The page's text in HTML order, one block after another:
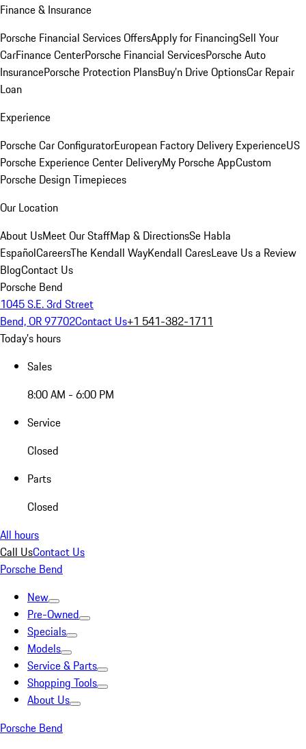
Finance & Insurance
Porsche Financial Services OffersApply for FinancingSell Your
CarFinance CenterPorsche Financial ServicesPorsche Auto
InsurancePorsche Protection PlansBuy’n Drive OptionsCar Repair
Loan
Experience
Porsche Car ConfiguratorEuropean Factory Delivery ExperienceUS
Porsche Experience Center DeliveryMy Porsche AppCustom
Porsche Design Timepieces
Our Location
About UsMeet Our StaffMap & DirectionsSe Habla
EspañolCareersThe Kendall WayKendall CaresLeave Us a Review
BlogContact Us
Porsche Bend
1045 S.E. 3rd Street
Bend, OR 97702Contact Us+1 541-382-1711
Today's hours
Sales
8:00 AM - 6:00 PM
Service
Closed
Parts
Closed
All hours
Call UsContact Us
Porsche Bend
New
Pre-Owned
Specials
Models
Service & Parts
Shopping Tools
About Us
Porsche Bend